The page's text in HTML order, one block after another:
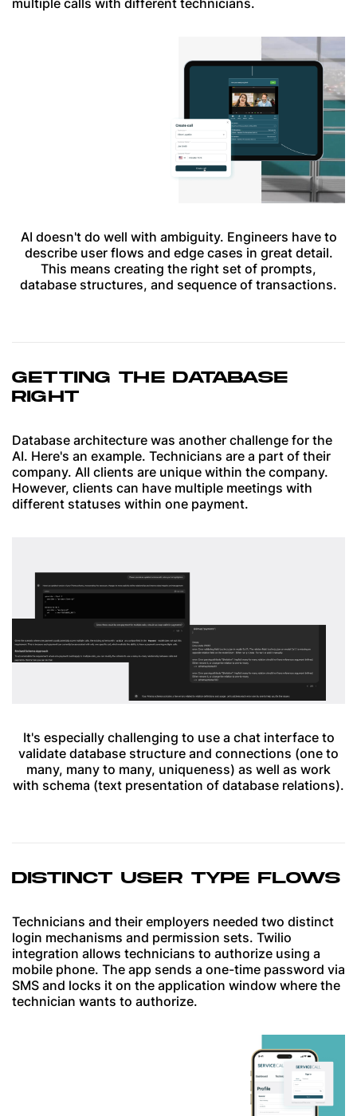
multiple calls with different technicians.
AI doesn't do well with ambiguity. Engineers have to
describe user flows and edge cases in great detail.
This means creating the right set of prompts,
database structures, and sequence of transactions.
GETTING THE DATABASE
RIGHT
Database architecture was another challenge for the
AI. Here's an example. Technicians are a part of their
company. All clients are unique within the company.
However, clients can have multiple meetings with
different statuses within one payment.
It's especially challenging to use a chat interface to
validate database structure and connections (one to
many, many to many, uniqueness) as well as work
with schema (text presentation of database relations).
DISTINCT USER TYPE FLOWS
Technicians and their employers needed two distinct
login mechanisms and permission sets. Twilio
integration allows technicians to authorize using a
mobile phone. The app sends a one-time password via
SMS and locks it on the application window where the
technician wants to authorize.